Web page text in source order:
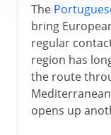
The
bring
regular
region has
the route
opens up